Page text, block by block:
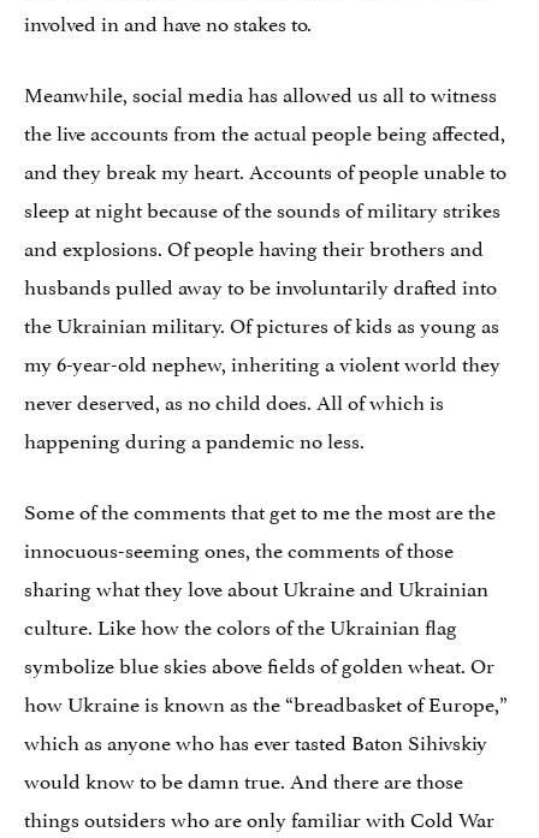
involved in and have no stakes to.
Meanwhile, social media has allowed us all to witness
the live accounts from the actual people being affected,
and they break my heart. Accounts of people unable to
sleep at night because of the sounds of military strikes
and explosions. Of people having their brothers and
husbands pulled away to be involuntarily drafted into
the Ukrainian military. Of pictures of kids as young as
my 6-year-old nephew, inheriting a violent world they
never deserved, as no child does. All of which is
happening during a pandemic no less.
Some of the comments that get to me the most are the
innocuous-seeming ones, the comments of those
sharing what they love about Ukraine and Ukrainian
culture. Like how the colors of the Ukrainian flag
symbolize blue skies above fields of golden wheat. Or
how Ukraine is known as the “breadbasket of Europe,”
which as anyone who has ever tasted Baton Sihivskiy
would know to be damn true. And there are those
things outsiders who are only familiar with Cold War